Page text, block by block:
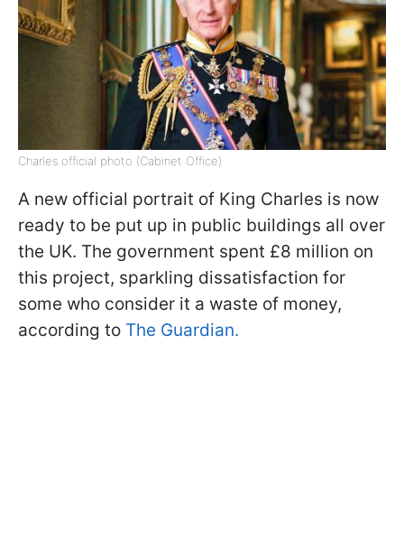
Charles official photo (Cabinet Office)
A new official portrait of King Charles is now
ready to be put up in public buildings all over
the UK. The government spent £8 million on
this project, sparkling dissatisfaction for
some who consider it a waste of money,
according to The Guardian.